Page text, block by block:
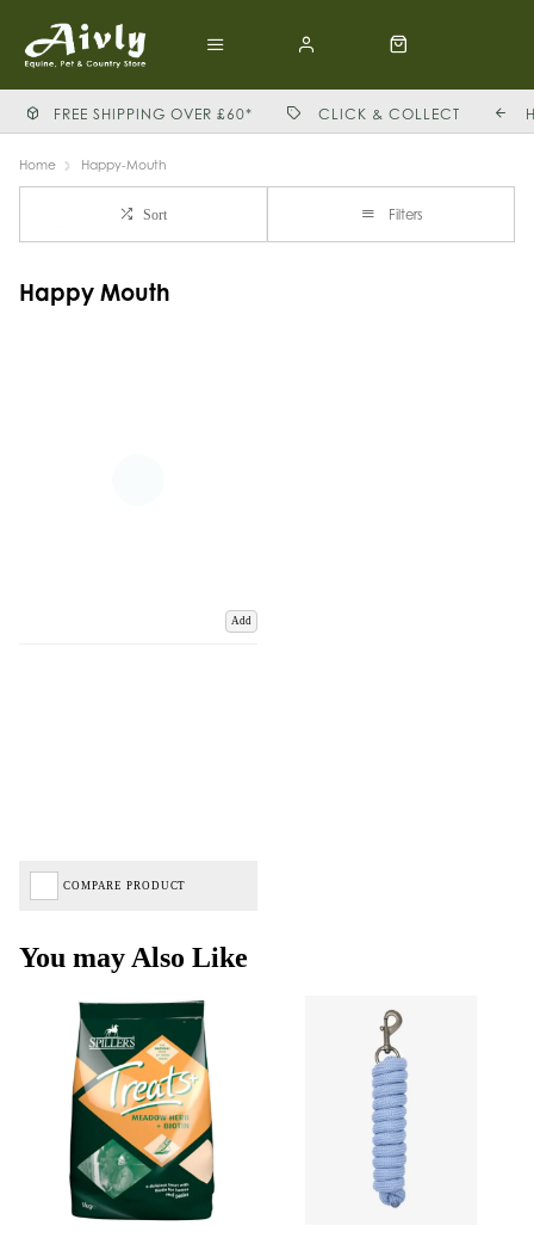
FREE SHIPPING OVER £60* CLICK & COLLECT
Home Happy-Mouth
Sort Filters
Happy Mouth
Add
COMPARE PRODUCT